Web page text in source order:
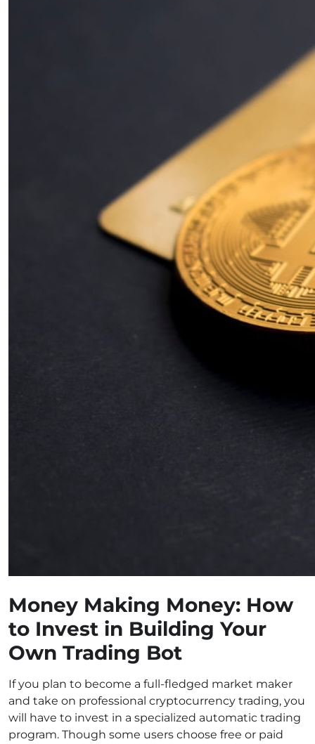
Money Making Money: How
to Invest in Building Your
Own Trading Bot
If you plan to become a full-fledged market maker
and take on professional cryptocurrency trading, you
will have to invest in a specialized automatic trading
program. Though some users choose free or paid